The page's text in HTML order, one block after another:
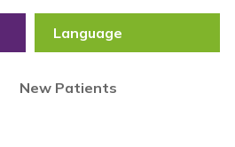
New Patients